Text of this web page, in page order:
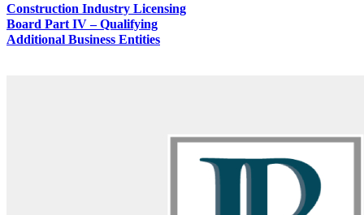
Construction Industry Licensing
Board Part IV – Qualifying
Additional Business Entities